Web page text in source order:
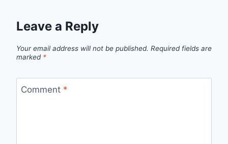
Leave a Reply
Your email address will not be published. Required fields are
marked *
Comment *